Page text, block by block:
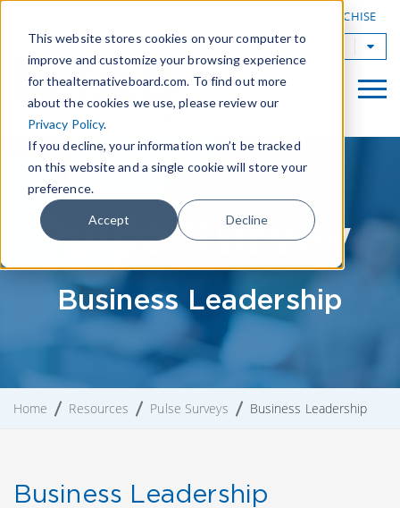
This website stores cookies on your computer to
improve and customize your browsing experience
for thealternativeboard.com. To find out more
about the cookies we use, please review our
Privacy Policy.
If you decline, your information won’t be tracked
on this website and a single cookie will store your
preference.
Accept Decline
OWN A TAB FRANCHISE
TAB Worldwide
Pulse Survey
Business Leadership
Home Resources Pulse Surveys Business Leadership
Business Leadership